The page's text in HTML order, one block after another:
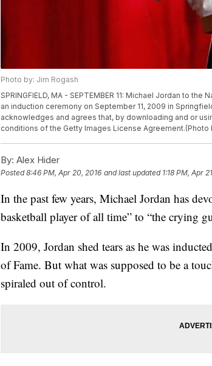
Photo by: Jim Rogash
SPRINGFIELD, MA - SEPTEMBER 11: Michael Jordan to
an induction ceremony on September 11, 2009 in
acknowledges and agrees that, by downloading and or
conditions of the Getty Images License Agreement.(Photo
By: Alex Hider
Posted8:46 PM, Apr 20, 2016 and last updated 1:18 PM, Apr
In the past few years, Michael Jordan has
basketball player of all time” to “the crying
In 2009, Jordan shed tears as he was
of Fame. But what was supposed to be a
spiraled out of control.